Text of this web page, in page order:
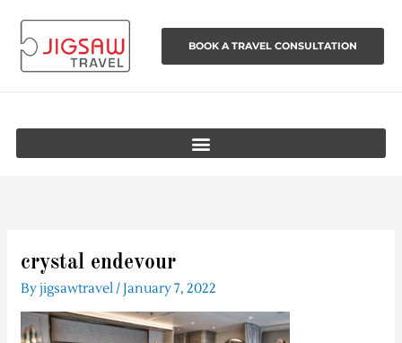
content
BOOK A TRAVEL CONSULTATION
crystal endevour
Byjigsawtravel/January 7, 2022